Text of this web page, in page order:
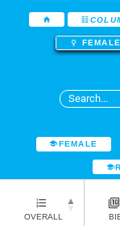
FEMALE
FEMALE
OVERALL